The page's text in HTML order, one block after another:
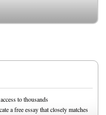
to thousands
a free essay that closely matches